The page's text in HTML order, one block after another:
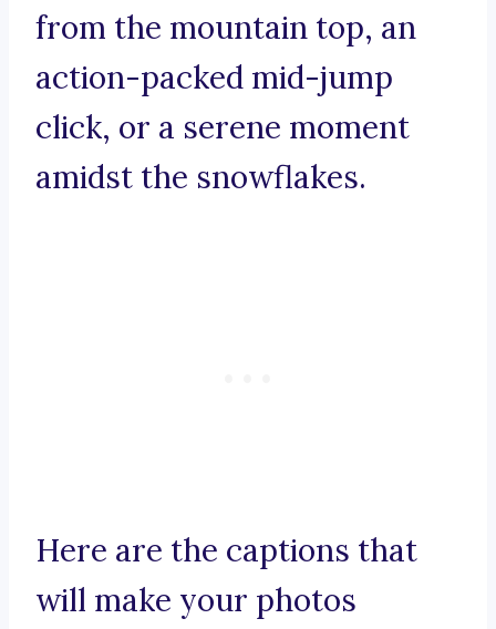
from the mountain top, an
action-packed mid-jump
click, or a serene moment
amidst the snowflakes.
Here are the captions that
will make your photos